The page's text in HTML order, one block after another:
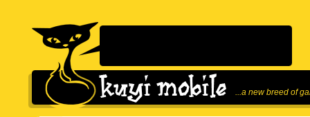
...a new breed of